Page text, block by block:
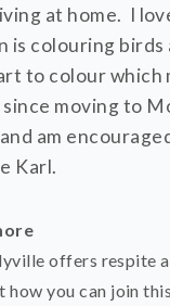
at home. I
is colouring
to colour which
moving to
am
Karl.
offers respite
how you can join